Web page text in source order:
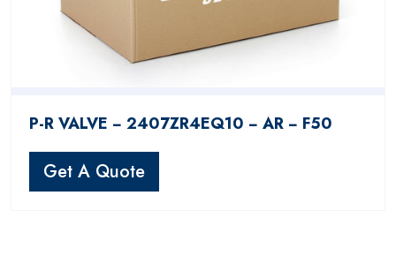
P-R VALVE − 2407ZR4EQ10 − AR − F50
Get A Quote